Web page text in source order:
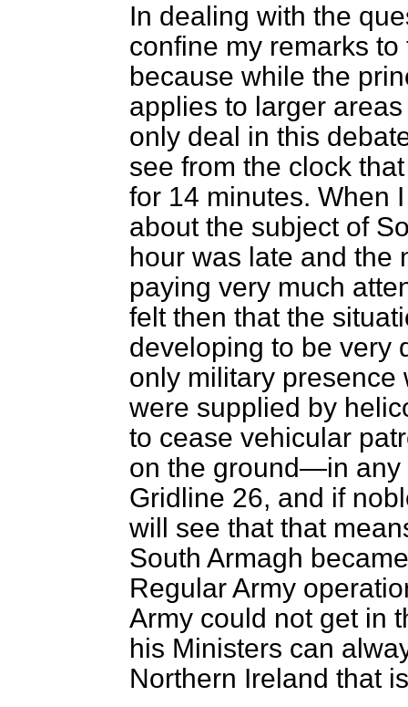
In dealing with the
confine my remarks
because while the
applies to larger
only deal in this
see from the clock
for 14 minutes. When
about the subject of
hour was late and the
paying very much
felt then that the
developing to be very
only military presence
were supplied by
to cease vehicular
on the ground—in any
Gridline 26, and if
will see that that
South Armagh
Regular Army
Army could not get in
his Ministers can
Northern Ireland that